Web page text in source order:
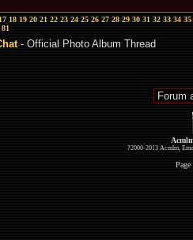
18 19 20 21 22 23 24 25 26 27 28 29 30 31 32 33 34 35
81
- Official Photo Album Thread
?2000-2013 Acmlm,
Page